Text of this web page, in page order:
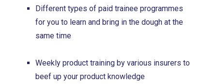
Different types of paid trainee programmes
for you to learn and bring in the dough at the
same time
Weekly product training by various insurers to
beef up your product knowledge